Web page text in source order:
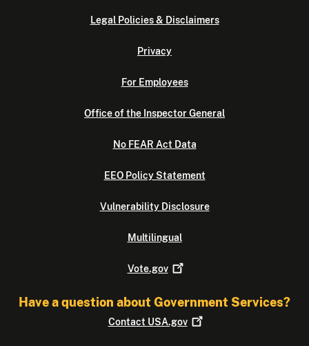
Legal Policies & Disclaimers
Privacy
For Employees
Office of the Inspector General
No FEAR Act Data
EEO Policy Statement
Vulnerability Disclosure
Multilingual
Vote.gov
Have a question about Government Services?
Contact USA.gov